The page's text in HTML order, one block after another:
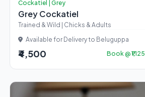
Cockatiel | Grey
Grey Cockatiel
Trained & Wild | Chicks & Adults
Available for Delivery to Beluguppa
₹4,500 Book @ ₹1,125